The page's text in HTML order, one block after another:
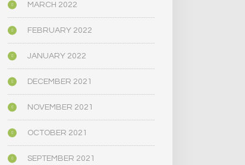
MARCH 2022
FEBRUARY 2022
JANUARY 2022
DECEMBER 2021
NOVEMBER 2021
OCTOBER 2021
SEPTEMBER 2021